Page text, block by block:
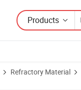
Products
Refractory Material